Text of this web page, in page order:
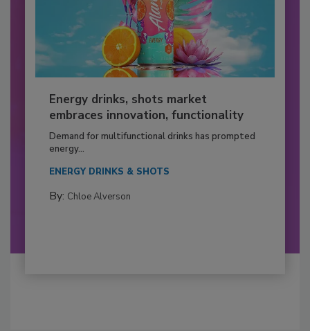
Energy drinks, shots market
embraces innovation, functionality
Demand for multifunctional drinks has prompted
energy...
ENERGY DRINKS & SHOTS
By: Chloe Alverson